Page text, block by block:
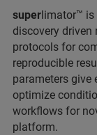
super limator™
discovery driven
protocols for
reproducible
parameters give
optimize
workflows for
platform.